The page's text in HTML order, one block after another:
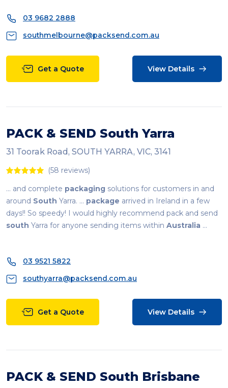
03 9682 2888
southmelbourne@packsend.com.au
Get a Quote View Details
PACK & SEND South Yarra
31 Toorak Road, SOUTH YARRA, VIC, 3141
(58 reviews)
... and complete packaging solutions for customers in and
around South Yarra. ... package arrived in Ireland in a few
days!! So speedy! I would highly recommend pack and send
south Yarra for anyone sending items within Australia ...
03 9521 5822
southyarra@packsend.com.au
Get a Quote View Details
PACK & SEND South Brisbane